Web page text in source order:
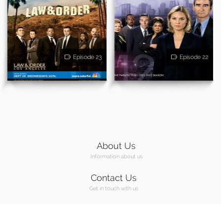
Episode 23 Episode 22
About Us
Information about us
Contact Us
Get in touch with us